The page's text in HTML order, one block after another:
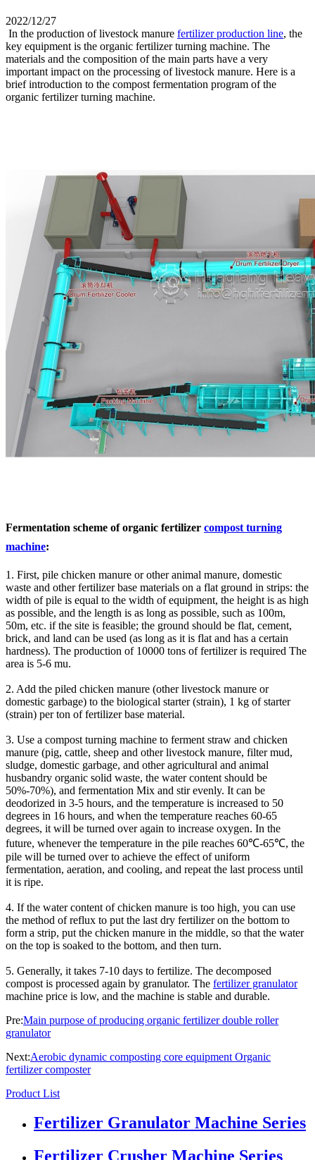
2022/12/27
In the production of livestock manure fertilizer production line, the
key equipment is the organic fertilizer turning machine. The
materials and the composition of the main parts have a very
important impact on the processing of livestock manure. Here is a
brief introduction to the compost fermentation program of the
organic fertilizer turning machine.
Fermentation scheme of organic fertilizer compost turning
machine:
1. First, pile chicken manure or other animal manure, domestic
waste and other fertilizer base materials on a flat ground in strips: the
width of pile is equal to the width of equipment, the height is as high
as possible, and the length is as long as possible, such as 100m,
50m, etc. if the site is feasible; the ground should be flat, cement,
brick, and land can be used (as long as it is flat and has a certain
hardness). The production of 10000 tons of fertilizer is required The
area is 5-6 mu.
2. Add the piled chicken manure (other livestock manure or
domestic garbage) to the biological starter (strain), 1 kg of starter
(strain) per ton of fertilizer base material.
3. Use a compost turning machine to ferment straw and chicken
manure (pig, cattle, sheep and other livestock manure, filter mud,
sludge, domestic garbage, and other agricultural and animal
husbandry organic solid waste, the water content should be
50%-70%), and fermentation Mix and stir evenly. It can be
deodorized in 3-5 hours, and the temperature is increased to 50
degrees in 16 hours, and when the temperature reaches 60-65
degrees, it will be turned over again to increase oxygen. In the
future, whenever the temperature in the pile reaches 60℃-65℃, the
pile will be turned over to achieve the effect of uniform
fermentation, aeration, and cooling, and repeat the last process until
it is ripe.
4. If the water content of chicken manure is too high, you can use
the method of reflux to put the last dry fertilizer on the bottom to
form a strip, put the chicken manure in the middle, so that the water
on the top is soaked to the bottom, and then turn.
5. Generally, it takes 7-10 days to fertilize. The decomposed
compost is processed again by granulator. The fertilizer granulator
machine price is low, and the machine is stable and durable.
Pre:Main purpose of producing organic fertilizer double roller
granulator
Next:Aerobic dynamic composting core equipment Organic
fertilizer composter
Product List
Fertilizer Granulator Machine Series
Fertilizer Crusher Machine Series